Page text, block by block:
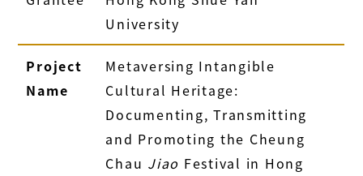
University
Project
Name
Metaversing Intangible
Cultural Heritage:
Documenting, Transmitting
and Promoting the Cheung
Chau Jiao Festival in Hong